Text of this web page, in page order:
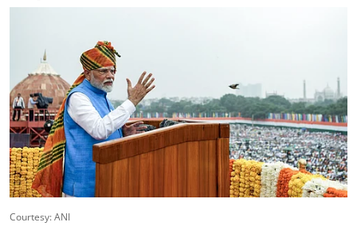
Courtesy: ANI